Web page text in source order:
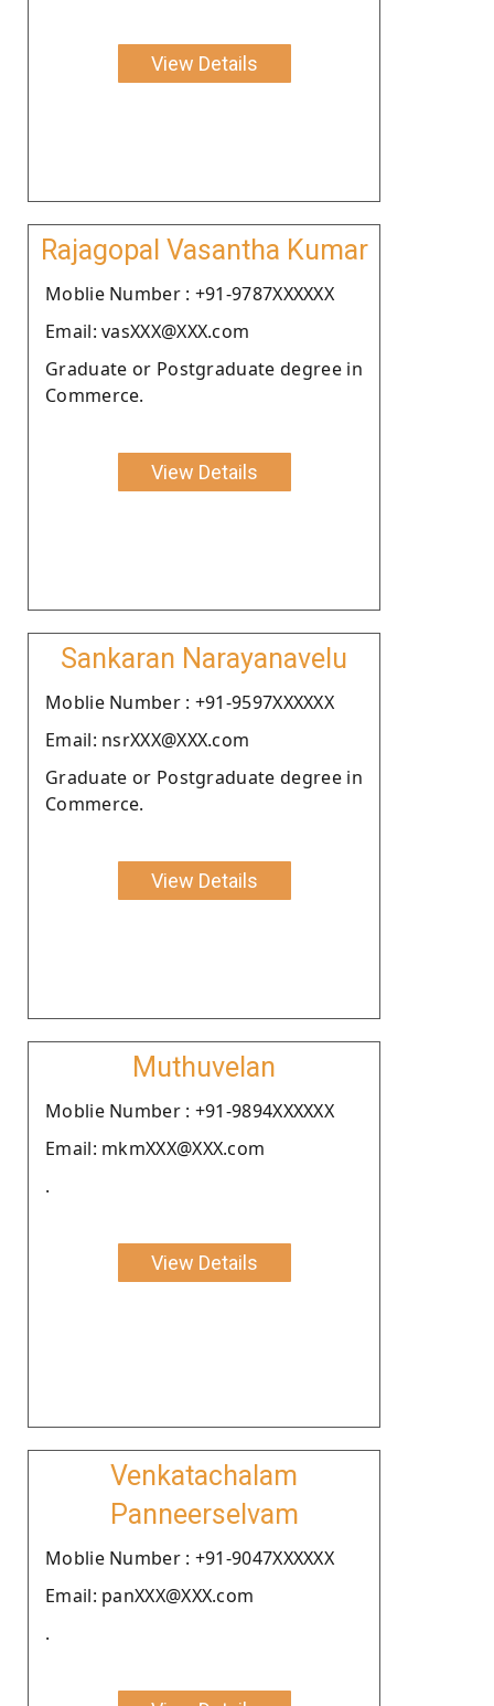
View Details
Rajagopal Vasantha Kumar
Moblie Number : +91-9787XXXXXX
Email: vasXXX@XXX.com
Graduate or Postgraduate degree in
Commerce.
View Details
Sankaran Narayanavelu
Moblie Number : +91-9597XXXXXX
Email: nsrXXX@XXX.com
Graduate or Postgraduate degree in
Commerce.
View Details
Muthuvelan
Moblie Number : +91-9894XXXXXX
Email: mkmXXX@XXX.com
.
View Details
Venkatachalam
Panneerselvam
Moblie Number : +91-9047XXXXXX
Email: panXXX@XXX.com
.